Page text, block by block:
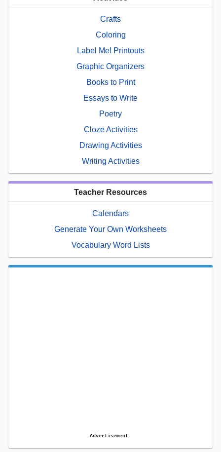
Crafts
Coloring
Label Me! Printouts
Graphic Organizers
Books to Print
Essays to Write
Poetry
Cloze Activities
Drawing Activities
Writing Activities
Teacher Resources
Calendars
Generate Your Own Worksheets
Vocabulary Word Lists
Advertisement.